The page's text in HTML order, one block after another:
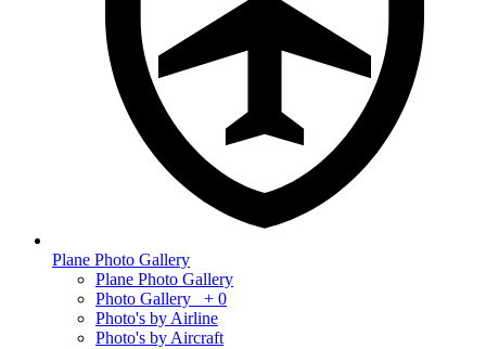
Plane Photo Gallery
Plane Photo Gallery
Photo Gallery + 0
Photo's by Airline
Photo's by Aircraft